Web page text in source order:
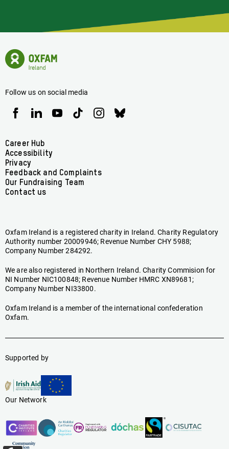
Latest
Concerning
Oxfam
Oxfam
Ireland
Homepage
Follow us on social media
Oxfam
Ireland
Facebook
Oxfam
Ireland
linkedin
Oxfam
Ireland
Oxfam
Ireland
Oxfam
Ireland
Oxfam
Ireland
Footer
menu
Career Hub
Accessibility
Privacy
Feedback and Complaints
Our Fundraising Team
Contact us
Oxfam Ireland is a registered charity in Ireland. Charity Regulatory
Authority number 20009946; Revenue Number CHY 5988;
Company Number 284292.
We are also registered in Northern Ireland. Charity Commision for
NI Number NIC100848; Revenue Number HMRC XN89681;
Company Number NI33800.
Oxfam Ireland is a member of the international confederation
Oxfam.
Supported by
Our Network